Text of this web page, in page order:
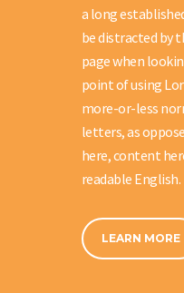
a long
be distracted by
page when
point of using
more-or-less
letters, as
here, content
readable English.
LEARN MORE